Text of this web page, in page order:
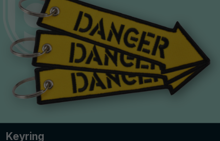
Keyring